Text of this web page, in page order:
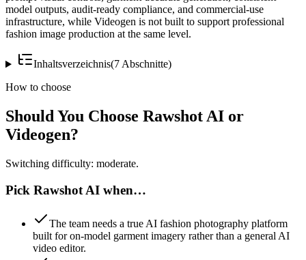
model outputs, audit-ready compliance, and commercial-use
infrastructure, while Videogen is not built to support professional
fashion image production at the same level.
Inhaltsverzeichnis(7 Abschnitte)
How to choose
Should You Choose Rawshot AI or
Videogen?
Switching difficulty: moderate.
Pick Rawshot AI when…
The team needs a true AI fashion photography platform
built for on-model garment imagery rather than a general AI
video editor.